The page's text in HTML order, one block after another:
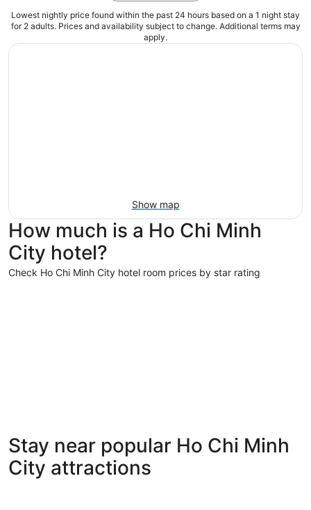
Lowest nightly price found within the past 24 hours based on a 1 night stay
for 2 adults. Prices and availability subject to change. Additional terms may
apply.
Show map
How much is a Ho Chi Minh
City hotel?
Check Ho Chi Minh City hotel room prices by star rating
5 Star Hotels
233 properties
Stay near popular Ho Chi Minh
City attractions